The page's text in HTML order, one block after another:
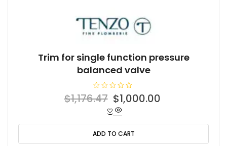
Trim for single function pressure
balanced valve
a
0
o
u
t
$1,176.47 Original
price
was:
$1,176.47.
$1,000.00
is:
ADD TO CART